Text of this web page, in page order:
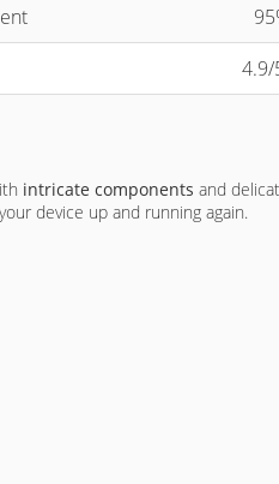
4.9/
intricate components and
device up and running again.